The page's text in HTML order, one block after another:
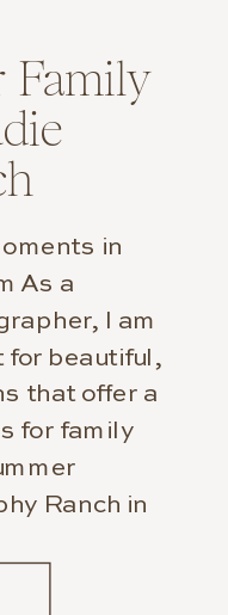
Family
in
As a
I am
for beautiful,
that offer a
for family
Ranch in